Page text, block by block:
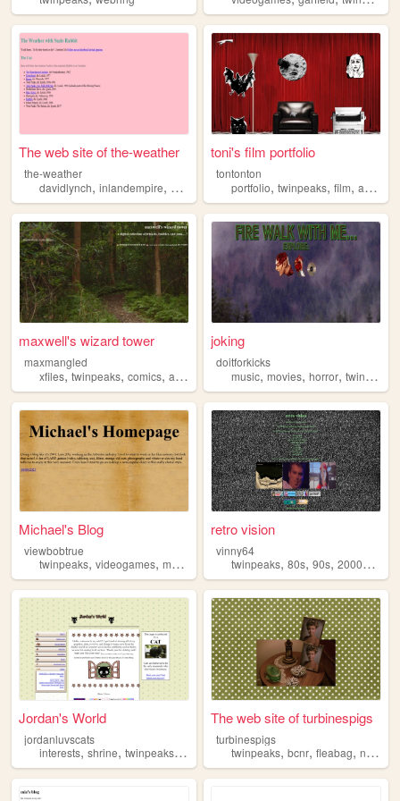
The web site of the-weather
the-weather
davidlynch, inlandempire, eraserhead ,twinpeaks,rabbits2002
toni's film portfolio
tontonton
portfolio,twinpeaks,film,art ,
maxwell's wizard tower
maxmangled
xfiles,twinpeaks, comics, art ,
joking
doitforkicks
music,movies,horror,twinpeaks
Michael's Blog
viewbobtrue
twinpeaks, videogames, movies
retro vision
vinny64
twinpeaks,80s,90s,2000s ,
Jordan's World
jordanluvscats
interests, shrine, twinpeaks,graphics
The web site of turbinespigs
turbinespigs
twinpeaks,bcnr,fleabag,ninasimone